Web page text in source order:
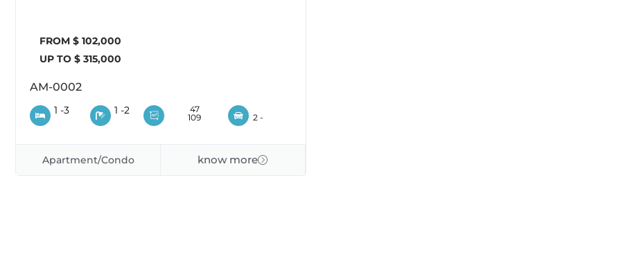
FROM $ 102,000
UP TO $ 315,000
AM-0002
1 -3 1 -2
47
109
2 -
Apartment/Condo know more